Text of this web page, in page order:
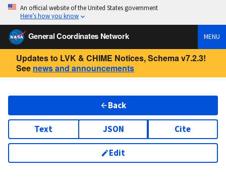
An official website of the United States government
Here’s how you know
General Coordinates Network MENU
Updates to LVK & CHIME Notices, Schema v7.2.3!
See news and announcements
Back
Text JSON Cite
Edit